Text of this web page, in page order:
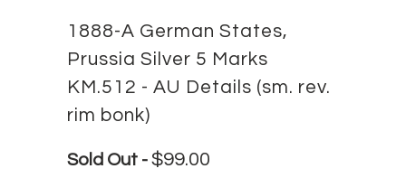
1888-A German States,
Prussia Silver 5 Marks
KM.512 - AU Details (sm. rev.
rim bonk)
Sold Out - $99.00